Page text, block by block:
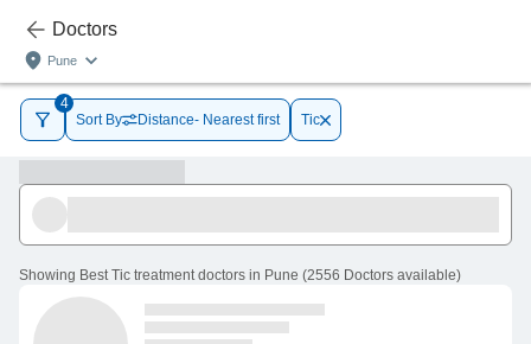
Doctors
Pune
4
Sort By
Distance- Nearest first Tic
Showing Best Tic treatment doctors in Pune (2556 Doctors available)